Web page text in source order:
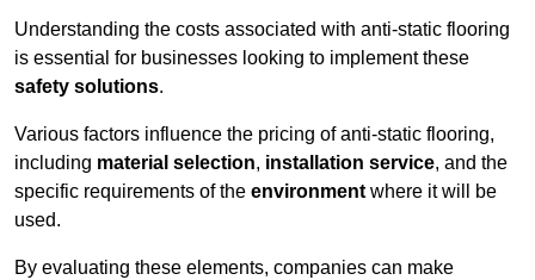
Understanding the costs associated with anti-static flooring
is essential for businesses looking to implement these
safety solutions.
Various factors influence the pricing of anti-static flooring,
including material selection, installation service, and the
specific requirements of the environment where it will be
used.
By evaluating these elements, companies can make